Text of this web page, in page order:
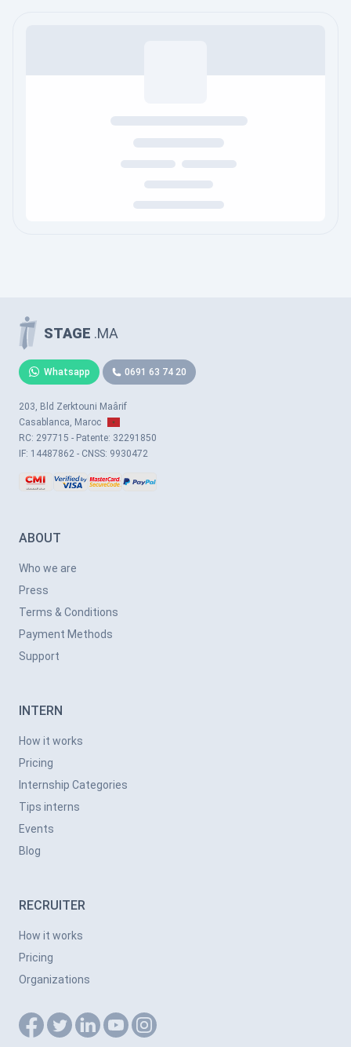
ABOUT
Who we are
Press
Terms & Conditions
Payment Methods
Support
INTERN
How it works
Pricing
Internship Categories
Tips interns
Events
Blog
RECRUITER
How it works
Pricing
Organizations
STAGE .MA
Whatsapp 0691 63 74 20
203, Bld Zerktouni Maârif
Casablanca, Maroc
RC: 297715 - Patente: 32291850
IF: 14487862 - CNSS: 9930472